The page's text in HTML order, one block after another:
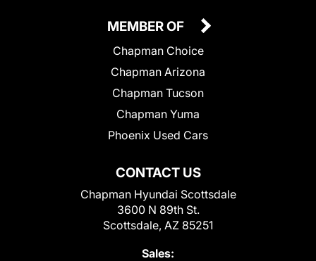
CONTACT US
Chapman Hyundai Scottsdale
3600 N 89th St.
Scottsdale, AZ 85251
Sales:
MEMBER OF
Chapman Choice
Chapman Arizona
Chapman Tucson
Chapman Yuma
Phoenix Used Cars